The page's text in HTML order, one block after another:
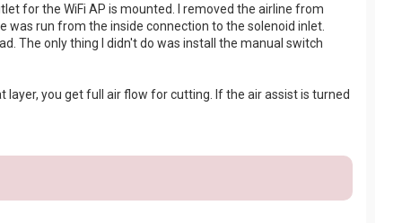
for the WiFi AP is mounted. I removed the airline from
run from the inside connection to the solenoid inlet.
The only thing I didn't do was install the manual switch
you get full air flow for cutting. If the air assist is turned